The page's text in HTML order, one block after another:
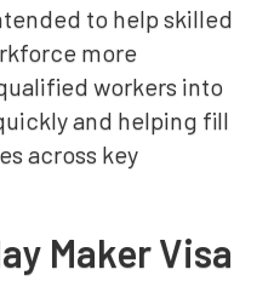
to help skilled
more
workers into
and helping fill
across key
Maker Visa